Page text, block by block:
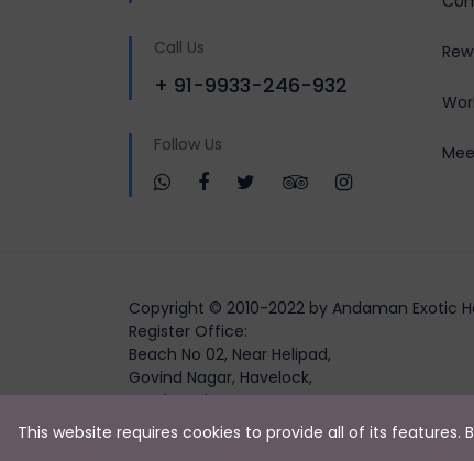
Call Us
+ 91-9933-246-932
Follow Us
Copyright © 2010-2022 by Andaman Exotic
Register Office:
Beach No 02, Near Helipad,
Govind Nagar, Havelock,
South Andaman,
Andaman and Nicobar Islands, 744211)
This website requires cookies to provide all of its features.